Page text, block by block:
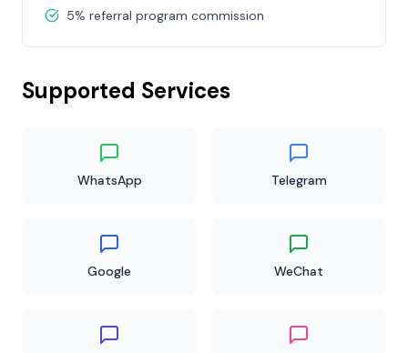
5% referral program commission
Supported Services
WhatsApp Telegram
Google WeChat